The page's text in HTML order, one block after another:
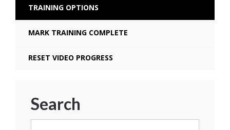
TRAINING OPTIONS
MARK TRAINING COMPLETE
RESET VIDEO PROGRESS
Search